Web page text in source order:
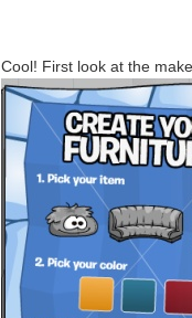
Cool! First look at the